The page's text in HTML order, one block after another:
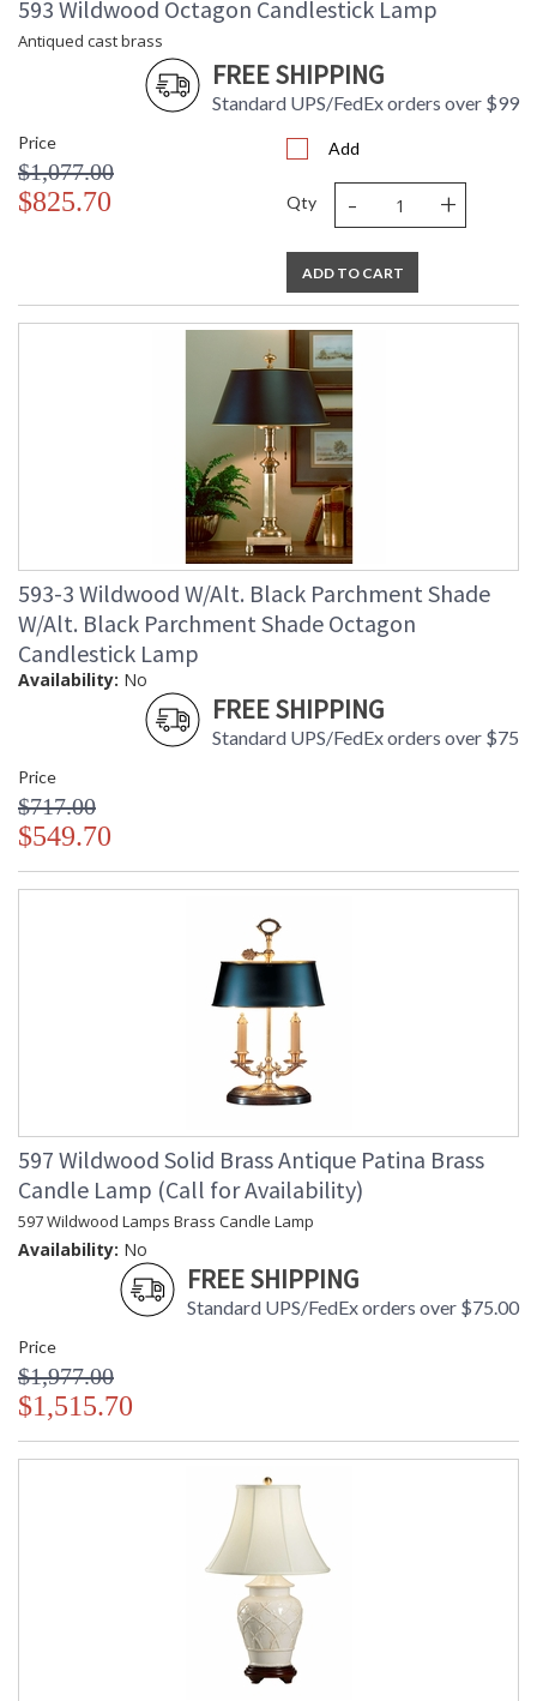
593 Wildwood Octagon Candlestick Lamp
Antiqued cast brass
FREE SHIPPING
Standard UPS/FedEx orders over $99
Price
$1,077.00
$825.70
Add
Qty - +
ADD TO CART
593-3 Wildwood W/Alt. Black Parchment Shade
W/Alt. Black Parchment Shade Octagon
Candlestick Lamp
Availability: No
FREE SHIPPING
Standard UPS/FedEx orders over $75
Price
$717.00
$549.70
597 Wildwood Solid Brass Antique Patina Brass
Candle Lamp (Call for Availability)
597 Wildwood Lamps Brass Candle Lamp
Availability: No
FREE SHIPPING
Standard UPS/FedEx orders over $75.00
Price
$1,977.00
$1,515.70